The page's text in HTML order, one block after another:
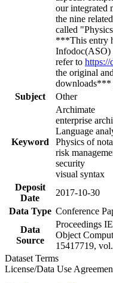
our integrated
the nine
called
***This entry
Infodoc(ASO)
refer to
the original
downloads***
Subject
Other
Keyword
Archimate
enterprise
Language
Physics of
risk
security
visual syntax
Deposit
Date
2017-10-30
Data Type Conference
Data
Source
Proceedings
Object
15417719,
Dataset Terms
License/Data Use